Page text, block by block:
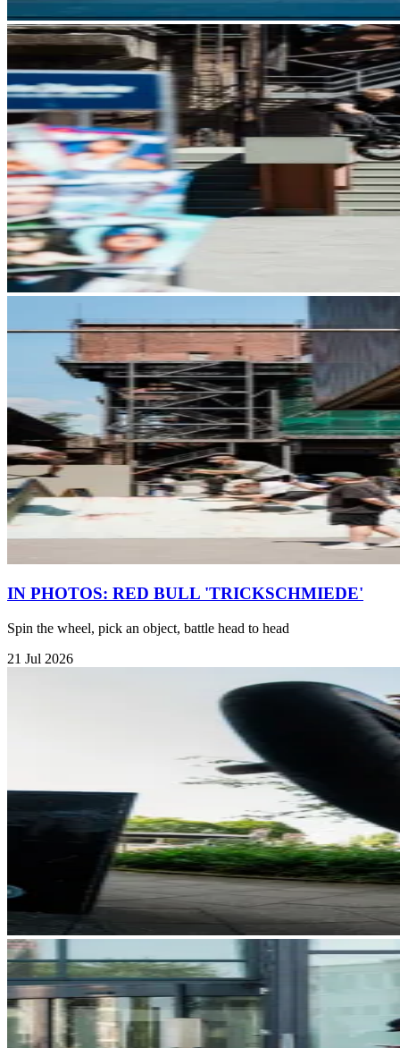
IN PHOTOS: RED BULL 'TRICKSCHMIEDE'
Spin the wheel, pick an object, battle head to head
21 Jul 2026